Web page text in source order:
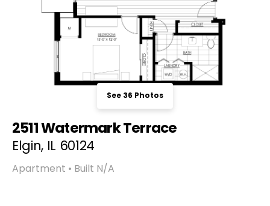
See 36 Photos
2511 Watermark Terrace
Elgin, IL 60124
Apartment • Built N/A